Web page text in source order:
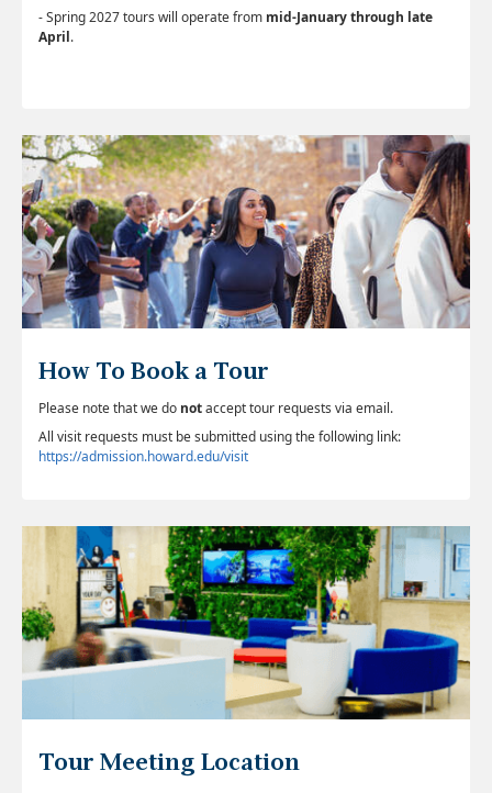
- Spring 2027 tours will operate from mid-January through late
April.
How To Book a Tour
Please note that we do notaccept tour requests via email.
All visit requests must be submitted using the following link:
https://admission.howard.edu/visit
Tour Meeting Location